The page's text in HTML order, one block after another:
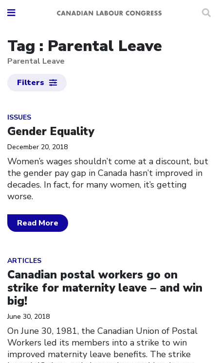
Tag : Parental Leave
Parental Leave
Filters
ISSUES
Gender Equality
December 20, 2018
Women’s wages shouldn’t come at a discount, but
the gender pay gap in Canada hasn’t improved in
decades. In fact, for many women, it’s getting
worse.
Read More
ARTICLES
Canadian postal workers go on
strike for maternity leave – and win
big!
June 30, 2018
On June 30, 1981, the Canadian Union of Postal
Workers led its members into a strike to win
improved maternity leave benefits. The strike
Click to open the link